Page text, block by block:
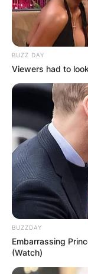
BUZZ DAY
Viewers had to
BUZZDAY
Embarrassing
(Watch)